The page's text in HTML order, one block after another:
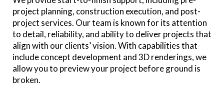
project planning, construction execution, and post-
project services. Our team is known for its attention
to detail, reliability, and ability to deliver projects that
align with our clients’ vision. With capabilities that
include concept development and 3D renderings, we
allow you to preview your project before ground is
broken.